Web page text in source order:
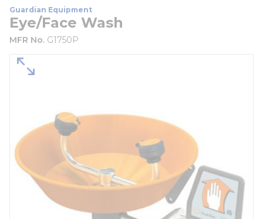
Guardian Equipment
Eye/Face Wash
MFR No. G1750P